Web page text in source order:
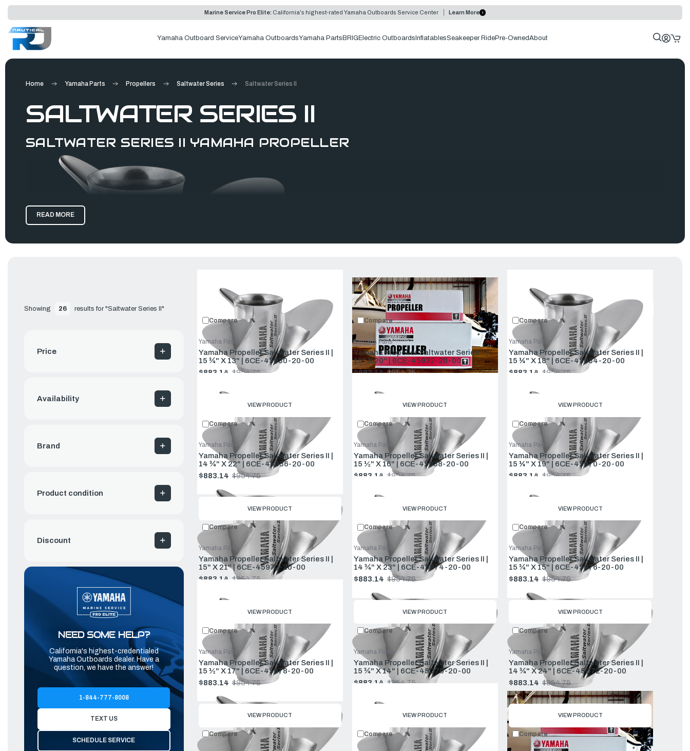
Marine Service Pro Elite: California's highest-rated Yamaha Outboards Service Center Learn More
Yamaha Outboard ServiceYamaha OutboardsYamaha Parts BRIG Electric Outboards InflatablesSeakeeper RidePre-OwnedAbout
Home Yamaha Parts Propellers Saltwater Series Saltwater Series II
SALTWATER SERIES II
SALTWATER SERIES II YAMAHA PROPELLER
This stainless-steel, three-blade propeller is designed for today’s larger offshore boats. It provides longer cruising range, superior midrange fuel efficiency and better handling in rough seas.
Features a new SDS design that requires no special hardware to function.
READ MORE
Showing 26 results for "Saltwater Series II" Compare: Featured
Price
Availability
Brand
Product condition
Discount
NEED SOME HELP?
California's highest-credentialed
Yamaha Outboards dealer. Have a
question, we have the answer!
1-844-777-8008
TEXT US
SCHEDULE SERVICE
Compare
Yamaha Propeller Saltwater Series II |
15 ¾" X 13" | 6CE-45930-20-00
Yamaha Parts
$883.14
Old
$954.75
VIEW PRODUCT
Compare
Yamaha Propeller Saltwater Series II |
15" X 20" | 6CE-45932-20-00
Yamaha Parts
$883.14
Old
$954.75
VIEW PRODUCT
Compare
Yamaha Propeller Saltwater Series II |
15 ¼" X 18" | 6CE-45934-20-00
Yamaha Parts
$883.14
Old
$954.75
VIEW PRODUCT
Compare
Yamaha Propeller Saltwater Series II |
14 ¾" X 22" | 6CE-45936-20-00
Yamaha Parts
$883.14
Old
$954.75
VIEW PRODUCT
Compare
Yamaha Propeller Saltwater Series II |
15 ½" X 16" | 6CE-45938-20-00
Yamaha Parts
$883.14 $954.75
VIEW PRODUCT
Compare
Yamaha Propeller Saltwater Series II |
15 ¼" X 19" | 6CE-45970-20-00
Yamaha Parts
$883.14 $954.75
VIEW PRODUCT
Compare
Yamaha Propeller Saltwater Series II |
15" X 21" | 6CE-45972-20-00
Yamaha Parts
$883.14 $954.75
VIEW PRODUCT
Compare
Yamaha Propeller Saltwater Series II |
14 ¾" X 23" | 6CE-45974-20-00
Yamaha Parts
$883.14
Old
$954.75
VIEW PRODUCT
Compare
Yamaha Propeller Saltwater Series II |
15 ¾" X 15" | 6CE-45976-20-00
Yamaha Parts
$883.14
Old
$954.75
VIEW PRODUCT
Compare
Yamaha Propeller Saltwater Series II |
15 ½" X 17" | 6CE-45978-20-00
Yamaha Parts
$883.14
Old
$954.75
VIEW PRODUCT
Compare
Yamaha Propeller Saltwater Series II |
15 ¾" X 14" | 6CE-45D70-20-00
Yamaha Parts
$883.14
Old
$954.75
VIEW PRODUCT
Compare
Yamaha Propeller Saltwater Series II |
14 ¾" X 24" | 6CE-45D72-20-00
Yamaha Parts
$883.14
Old
price
$954.75
VIEW PRODUCT
Compare Compare Compare